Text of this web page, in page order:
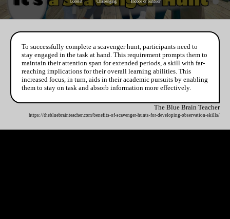
Contest Challenging Indoor or outdoor
To successfully complete a scavenger hunt, participants need to
stay engaged in the task at hand. This requirement prompts them to
maintain their attention span for extended periods, a skill with far-
reaching implications for their overall learning abilities. This
increased focus, in turn, aids in their academic pursuits by enabling
them to stay on task and absorb information more effectively.
The Blue Brain Teacher
https://thebluebrainteacher.com/benefits-of-scavenger-hunts-for-developing-observation-skills/